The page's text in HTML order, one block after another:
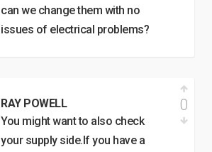
can we change them with no
issues of electrical problems?
RAY POWELL
You might want to also check
your supply side.If you have a
0